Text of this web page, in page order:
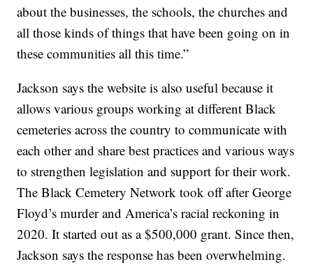
about the businesses, the schools, the churches and
all those kinds of things that have been going on in
these communities all this time.”
Jackson says the website is also useful because it
allows various groups working at different Black
cemeteries across the country to communicate with
each other and share best practices and various ways
to strengthen legislation and support for their work.
The Black Cemetery Network took off after George
Floyd’s murder and America’s racial reckoning in
2020. It started out as a $500,000 grant. Since then,
Jackson says the response has been overwhelming.